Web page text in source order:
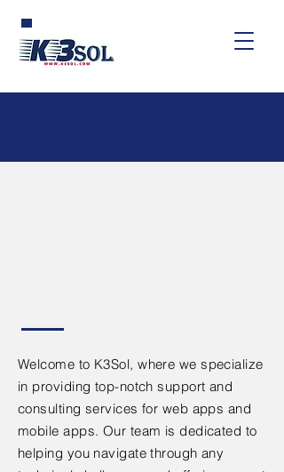
Web and
Welcome to K3Sol, where we specialize
in providing top-notch support and
consulting services for web apps and
mobile apps. Our team is dedicated to
helping you navigate through any